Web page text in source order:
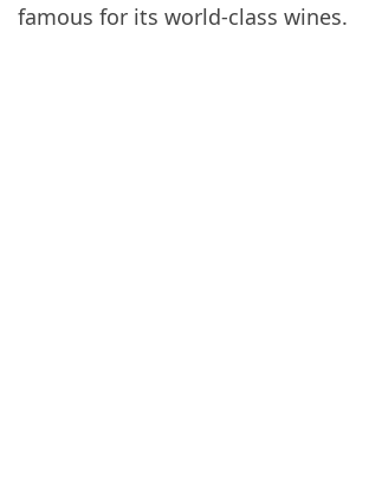
famous for its world-class wines.